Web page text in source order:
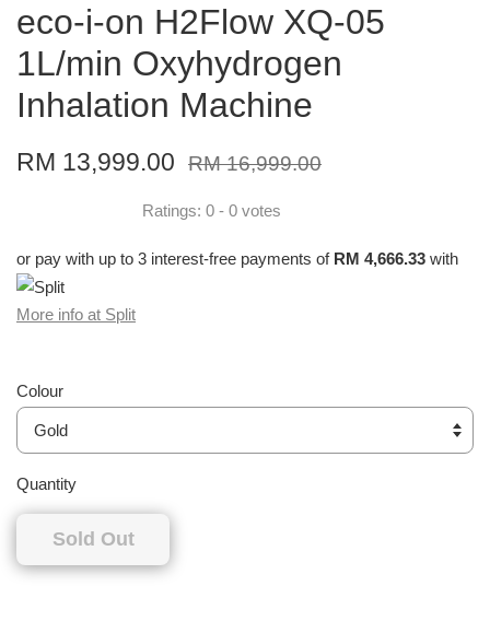
eco-i-on H2Flow XQ-05
1L/min Oxyhydrogen
Inhalation Machine
RM 13,999.00 RM 16,999.00
Ratings: 0 - 0 votes
or pay with up to 3 interest-free payments of RM 4,666.33 with
More info at Split
Colour
Quantity
Sold Out